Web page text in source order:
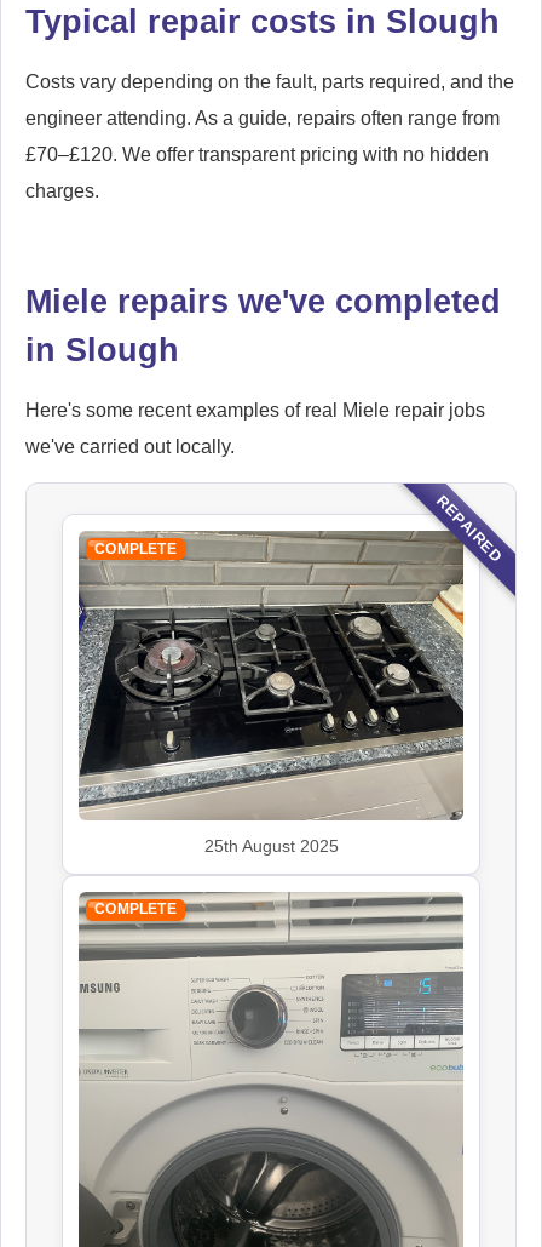
Typical repair costs in Slough
Costs vary depending on the fault, parts required, and the
engineer attending. As a guide, repairs often range from
£70–£120. We offer transparent pricing with no hidden
charges.
Miele repairs we've completed
in Slough
Here's some recent examples of real Miele repair jobs
we've carried out locally.
REPAIRED
COMPLETE
25th August 2025
COMPLETE